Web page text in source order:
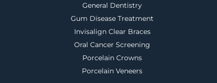
General Dentistry
Gum Disease Treatment
Invisalign Clear Braces
Oral Cancer Screening
Porcelain Crowns
Porcelain Veneers